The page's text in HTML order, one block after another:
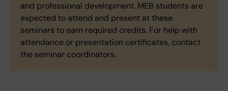
and professional development. MEB students are
expected to attend and present at these
seminars to earn required credits. For help with
attendance or presentation certificates, contact
the seminar coordinators.